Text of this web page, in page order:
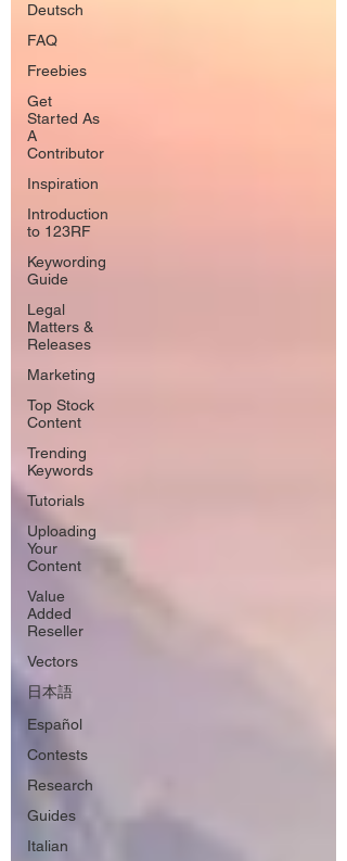
Deutsch
FAQ
Freebies
Get
Started As
A
Contributor
Inspiration
Introduction
to 123RF
Keywording
Guide
Legal
Matters &
Releases
Marketing
Top Stock
Content
Trending
Keywords
Tutorials
Uploading
Your
Content
Value
Added
Reseller
Vectors
日本語
Español
Contests
Research
Guides
Italian